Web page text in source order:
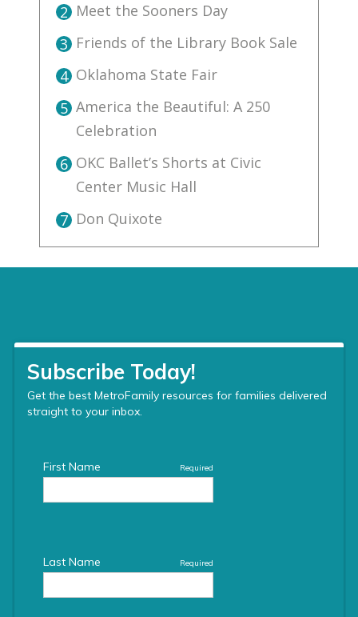
2 Meet the Sooners Day
3 Friends of the Library Book Sale
4 Oklahoma State Fair
5 America the Beautiful: A 250
Celebration
6 OKC Ballet’s Shorts at Civic
Center Music Hall
7 Don Quixote